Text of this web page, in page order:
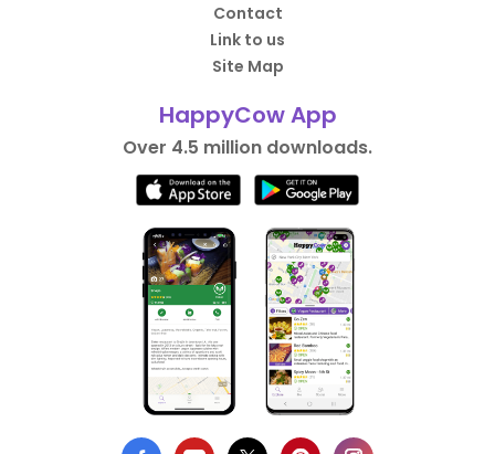
Contact
Link to us
Site Map
HappyCow App
Over 4.5 million downloads.